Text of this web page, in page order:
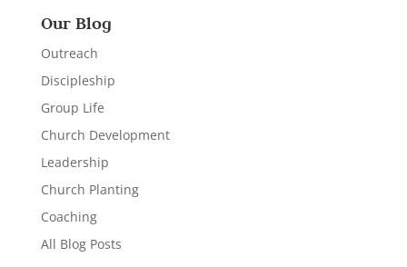
Our Blog
Outreach
Discipleship
Group Life
Church Development
Leadership
Church Planting
Coaching
All Blog Posts